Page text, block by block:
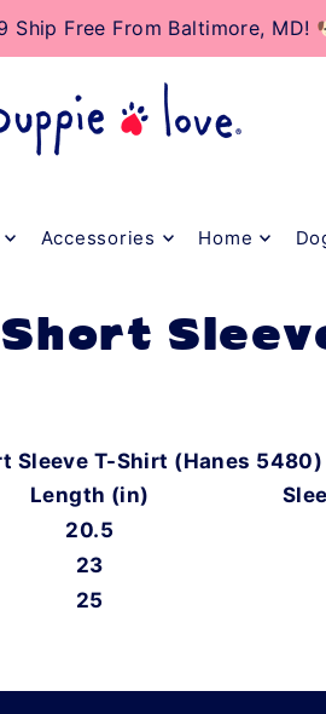
Ship Free From Baltimore, MD!
Accessories Home
Sleeve T-Shirt (Hanes 5480)
Length (in)
20.5
23
25